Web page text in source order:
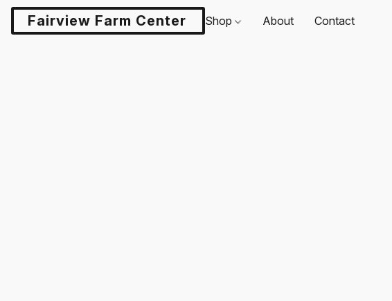
Fairview Farm Center LLCShop About Contact